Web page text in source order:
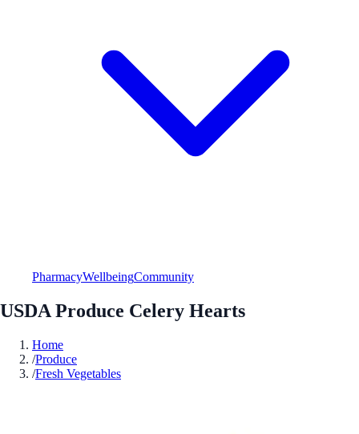
PharmacyWellbeingCommunity
USDA Produce Celery Hearts
Home
/Produce
/Fresh Vegetables